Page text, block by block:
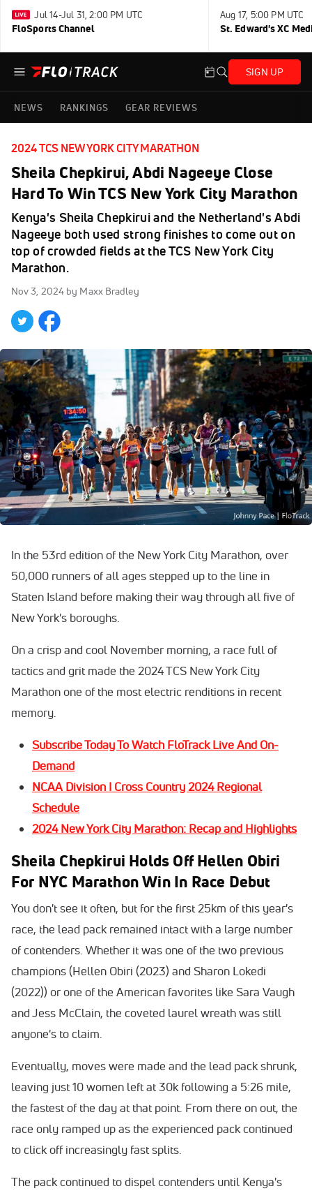
Jul 14-Jul 31, 2:00 PM UTC
FloSports Channel
Aug 17, 5:00 PM UTC
St. Edward's XC
SIGN UP
NEWS RANKINGS GEAR REVIEWS
2024 TCS NEW YORK CITY MARATHON
Sheila Chepkirui, Abdi Nageeye Close
Hard To Win TCS New York City Marathon
Kenya's Sheila Chepkirui and the Netherland's Abdi
Nageeye both used strong finishes to come out on
top of crowded fields at the TCS New York City
Marathon.
Nov 3, 2024 by Maxx Bradley
In the 53rd edition of the New York City Marathon, over
50,000 runners of all ages stepped up to the line in
Staten Island before making their way through all five of
New York's boroughs.
On a crisp and cool November morning, a race full of
tactics and grit made the 2024 TCS New York City
Marathon one of the most electric renditions in recent
memory.
Subscribe Today To Watch FloTrack Live And On-
Demand
NCAA Division I Cross Country 2024 Regional
Schedule
2024 New York City Marathon: Recap and Highlights
Sheila Chepkirui Holds Off Hellen Obiri
For NYC Marathon Win In Race Debut
You don't see it often, but for the first 25km of this year's
race, the lead pack remained intact with a large number
of contenders. Whether it was one of the two previous
champions (Hellen Obiri (2023) and Sharon Lokedi
(2022)) or one of the American favorites like Sara Vaugh
and Jess McClain, the coveted laurel wreath was still
anyone's to claim.
Eventually, moves were made and the lead pack shrunk,
leaving just 10 women left at 30k following a 5:26 mile,
the fastest of the day at that point. From there on out, the
race only ramped up as the experienced pack continued
to click off increasingly fast splits.
The pack continued to dispel contenders until Kenya's